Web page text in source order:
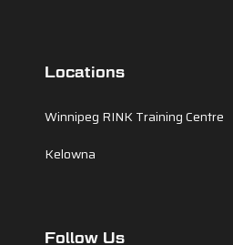
Locations
Winnipeg RINK Training Centre
Kelowna
Follow Us